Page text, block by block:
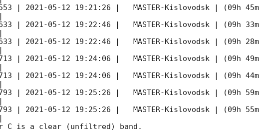
1553 |
2021-05-12 19:21:26 |   MASTER-Kislovodsk | (09h
|
1633 |
2021-05-12 19:22:46 |   MASTER-Kislovodsk | (09h
|
1633 |
2021-05-12 19:22:46 |   MASTER-Kislovodsk | (09h
|
1713 |
2021-05-12 19:24:06 |   MASTER-Kislovodsk | (09h
|
1713 |
2021-05-12 19:24:06 |   MASTER-Kislovodsk | (09h
|
1793 |
2021-05-12 19:25:26 |   MASTER-Kislovodsk | (09h
|
1793 |
2021-05-12 19:25:26 |   MASTER-Kislovodsk | (09h
|
C is a clear (unfiltred) band.